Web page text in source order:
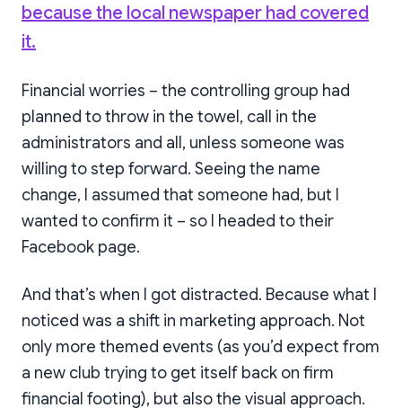
because the local newspaper had covered
it.
Financial worries – the controlling group had
planned to throw in the towel, call in the
administrators and all, unless someone was
willing to step forward. Seeing the name
change, I assumed that someone had, but I
wanted to confirm it – so I headed to their
Facebook page.
And that’s when I got distracted. Because what I
noticed was a shift in marketing approach. Not
only more themed events (as you’d expect from
a new club trying to get itself back on firm
financial footing), but also the visual approach.